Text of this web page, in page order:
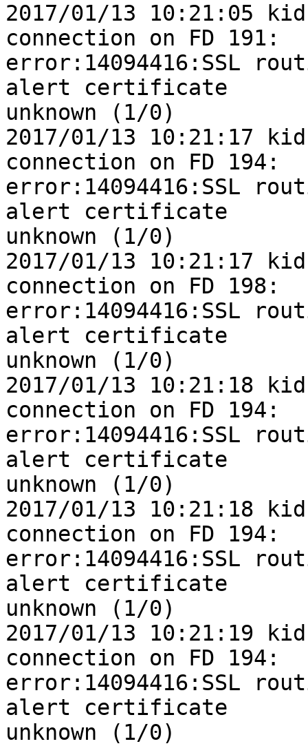
2017/01/13 10:21:05
connection on FD 191:
error:14094416:SSL
alert certificate
unknown (1/0)
2017/01/13 10:21:17
connection on FD 194:
error:14094416:SSL
alert certificate
unknown (1/0)
2017/01/13 10:21:17
connection on FD 198:
error:14094416:SSL
alert certificate
unknown (1/0)
2017/01/13 10:21:18
connection on FD 194:
error:14094416:SSL
alert certificate
unknown (1/0)
2017/01/13 10:21:18
connection on FD 194:
error:14094416:SSL
alert certificate
unknown (1/0)
2017/01/13 10:21:19
connection on FD 194:
error:14094416:SSL
alert certificate
unknown (1/0)